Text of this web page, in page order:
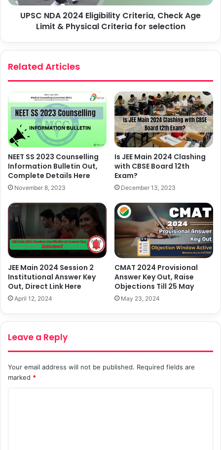
UPSC NDA 2024 Eligibility Criteria, Check Age
Limit & Physical Criteria for selection
Related Articles
NEET SS 2023 Counselling
Information Bulletin Out,
Complete Details Here
November 8, 2023
Is JEE Main 2024 Clashing
with CBSE Board 12th
Exam?
December 13, 2023
JEE Main 2024 Session 2
Institutional Answer Key
Out, Direct Link Here
April 12, 2024
CMAT 2024 Provisional
Answer Key Out, Raise
Objections Till 25 May
May 23, 2024
Leave a Reply
Your email address will not be published. Required fields are
marked *